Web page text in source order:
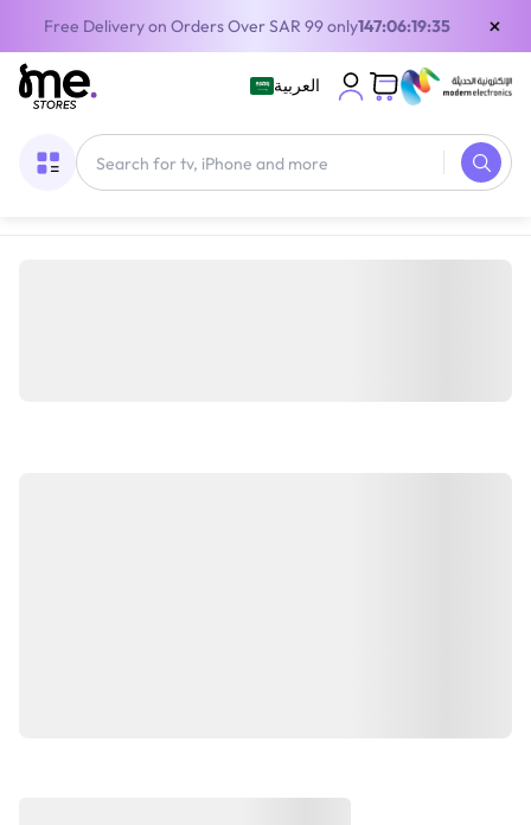
Free Delivery on Orders Over SAR 99 only147:06:19:35 ×
العربية